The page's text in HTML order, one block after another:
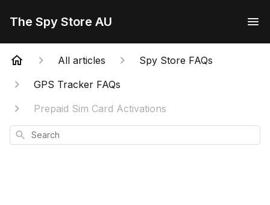
The Spy Store AU
All articles
Spy Store FAQs
GPS Tracker FAQs
Prepaid Sim Card Activations
Search